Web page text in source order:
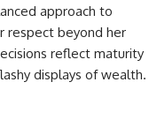
approach to
respect beyond her
reflect maturity
displays of wealth.